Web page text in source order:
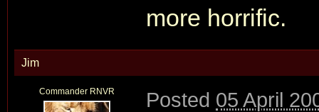
more horrific.
Jim
Commander RNVR Posted 05 April